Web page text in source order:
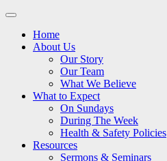
Main
Skip
contentHome
About Us
Our Story
Our Team
What We Believe
What to Expect
On Sundays
During The Week
Health & Safety Policies
Resources
Sermons & Seminars